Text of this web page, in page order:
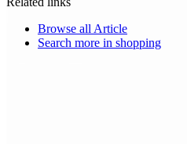
Browse all Article
Search more in shopping